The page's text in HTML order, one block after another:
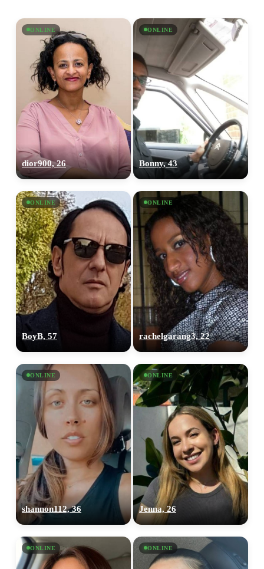
ONLINE
dior900, 26
ONLINE
Bonny, 43
ONLINE
BoyB, 57
ONLINE
rachelgarang3, 22
ONLINE
shannon112, 36
ONLINE
Jenna, 26
ONLINE ONLINE